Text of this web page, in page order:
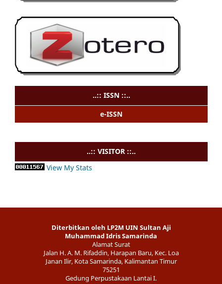
..:: ISSN ::..
e-ISSN
..:: VISITOR ::..
View My Stats
Diterbitkan oleh LP2M UIN Sultan Aji
Muhammad Idris Samarinda
Alamat Surat
Jalan H. A. M. Rifaddin, Harapan Baru, Kec. Loa
Janan Ilir, Kota Samarinda, Kalimantan Timur
75251
Gedung Perpustakaan Lantai I.